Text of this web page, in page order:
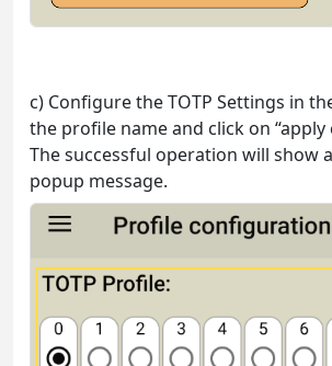
c) Configure the TOTP Settings in
the profile name and click on
The successful operation will show
popup message.